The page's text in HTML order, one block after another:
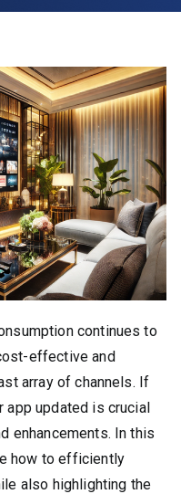
continues to
effective and
array of channels. If
app updated is crucial
enhancements. In this
how to efficiently
also highlighting the